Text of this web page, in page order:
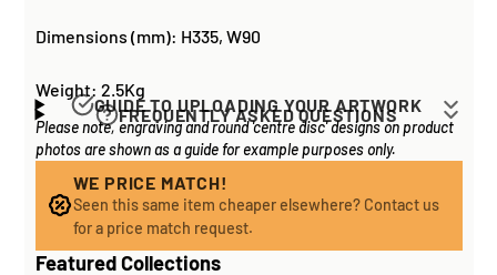
Dimensions (mm): H335, W90
Weight: 2.5Kg
FREQUENTLY ASKED QUESTIONS
How long does it take to process my
order?
If all items on your order are in stock, the lead time on
engraved items is normally around 1 week. Plain items
with no engraving are usually fulfilled sooner. If you
GUIDE TO UPLOADING YOUR ARTWORK
Artwork for items that have round 'inserts' E.G. the
coloured disc you may see in the centre of medals, or
on a sports trophy, you can upload most image sizes as
a JPG / PNG. Of course, the better quality the image,
the better quality print!
Please note, engraving and round 'centre disc' designs on product
photos are shown as a guide for example purposes only.
WE PRICE MATCH!
Seen this same item cheaper elsewhere? Contact us
for a price match request.
Featured Collections